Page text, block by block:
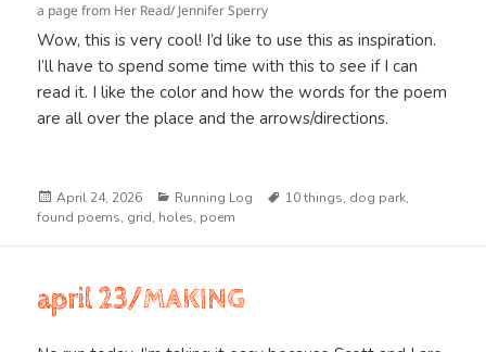
a page from Her Read/ Jennifer Sperry
Wow, this is very cool! I’d like to use this as inspiration.
I’ll have to spend some time with this to see if I can
read it. I like the color and how the words for the poem
are all over the place and the arrows/directions.
Posted
on
April 24, 2026 Categories
Running Log Tags
10 things, dog park,
found poems, grid, holes, poem
april 23/MAKING